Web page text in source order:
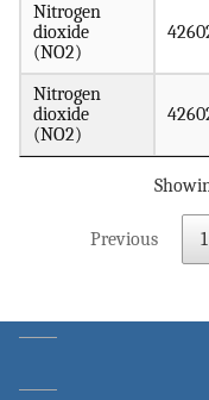
Nitrogen
dioxide
(NO2)
Nitrogen
dioxide
(NO2)
Previous 1
Main menu